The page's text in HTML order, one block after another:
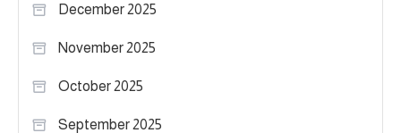
December 2025
November 2025
October 2025
September 2025